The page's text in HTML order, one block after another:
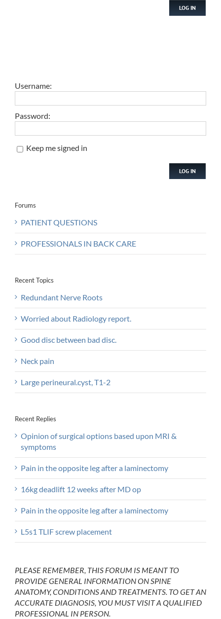
LOG IN
Username:
Password:
Keep me signed in
LOG IN
Forums
PATIENT QUESTIONS
PROFESSIONALS IN BACK CARE
Recent Topics
Redundant Nerve Roots
Worried about Radiology report.
Good disc between bad disc.
Neck pain
Large perineural.cyst, T1-2
Recent Replies
Opinion of surgical options based upon MRI &
symptoms
Pain in the opposite leg after a laminectomy
16kg deadlift 12 weeks after MD op
Pain in the opposite leg after a laminectomy
L5s1 TLIF screw placement
PLEASE REMEMBER, THIS FORUM IS MEANT TO
PROVIDE GENERAL INFORMATION ON SPINE
ANATOMY, CONDITIONS AND TREATMENTS. TO GET AN
ACCURATE DIAGNOSIS, YOU MUST VISIT A QUALIFIED
PROFESSIONAL IN PERSON.